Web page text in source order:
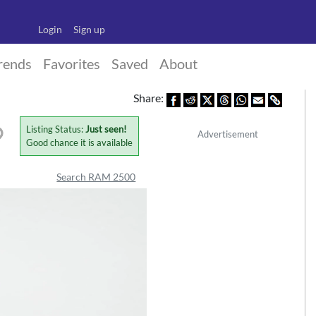
Login Sign up
Favorites Saved About
Share:
Listing Status:Just seen!
Good chance it is available
Search RAM 2500
Advertisement